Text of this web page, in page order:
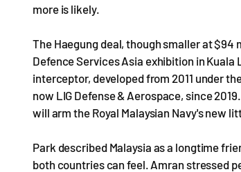
more is likely.
The Haegung deal, though smaller at $94
Defence Services Asia exhibition in
interceptor, developed from 2011 under
now LIG Defense & Aerospace, since
will arm the Royal Malaysian Navy's new
Park described Malaysia as a longtime
both countries can feel. Amran stressed